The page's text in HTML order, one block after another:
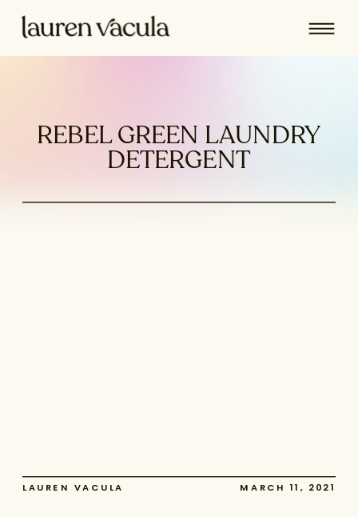
REBEL GREEN LAUNDRY
DETERGENT
MARCH 11, 2021
LAUREN VACULA